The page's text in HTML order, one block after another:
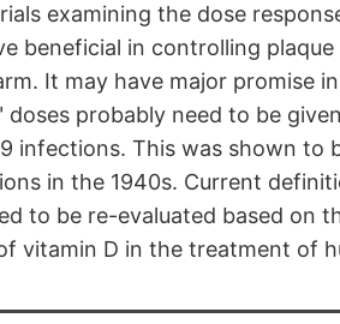
examining the dose
beneficial in controlling
It may have major promise
doses probably need to be
infections. This was shown
in the 1940s. Current
to be re-evaluated based on
vitamin D in the treatment of